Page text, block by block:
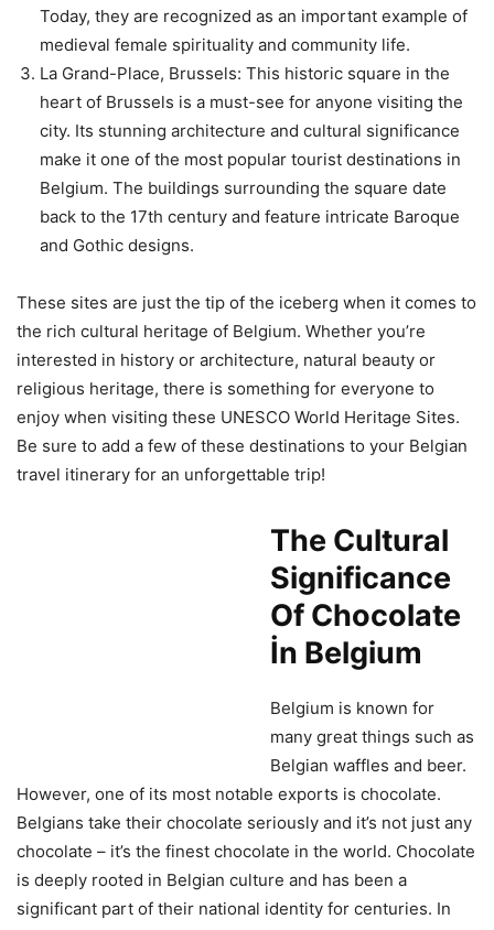
Today, they are recognized as an important example of
medieval female spirituality and community life.
La Grand-Place, Brussels: This historic square in the
heart of Brussels is a must-see for anyone visiting the
city. Its stunning architecture and cultural significance
make it one of the most popular tourist destinations in
Belgium. The buildings surrounding the square date
back to the 17th century and feature intricate Baroque
and Gothic designs.
These sites are just the tip of the iceberg when it comes to
the rich cultural heritage of Belgium. Whether you’re
interested in history or architecture, natural beauty or
religious heritage, there is something for everyone to
enjoy when visiting these UNESCO World Heritage Sites.
Be sure to add a few of these destinations to your Belgian
travel itinerary for an unforgettable trip!
The Cultural
Significance
Of Chocolate
İn Belgium
Belgium is known for
many great things such as
Belgian waffles and beer.
However, one of its most notable exports is chocolate.
Belgians take their chocolate seriously and it’s not just any
chocolate – it’s the finest chocolate in the world. Chocolate
is deeply rooted in Belgian culture and has been a
significant part of their national identity for centuries. In